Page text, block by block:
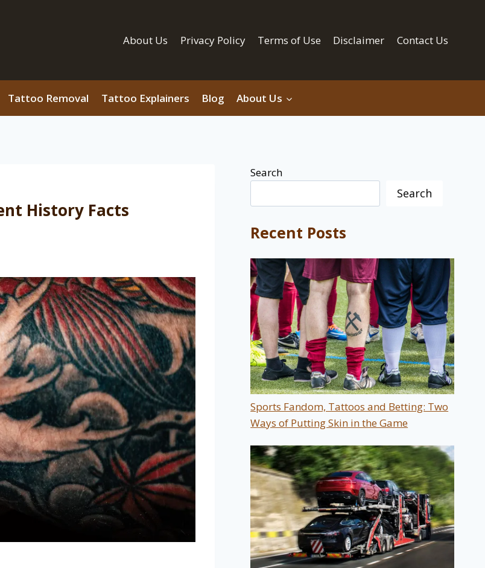
About Us Privacy Policy Terms of Use Disclaimer Contact Us
Tattoo Removal Tattoo Explainers Blog About Us
History Facts
Search
Search
Recent Posts
Sports Fandom, Tattoos and Betting: Two
Ways of Putting Skin in the Game